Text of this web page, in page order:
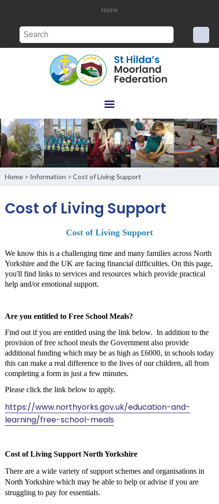
Home
Home > Information > Cost of Living Support
Cost of Living Support
Cost of Living Support
We know this is a challenging time and many families across North
Yorkshire and the UK are facing financial difficulties. On this page,
you'll find links to services and resources which provide practical
help and/or emotional support.
Are you entitled to Free School Meals?
Find out if you are entitled using the link below. In addition to the
provision of free school meals the Government also provide
additional funding which may be as high as £6000, in schools today
this can make a real difference to the lives of our children, all from
completing a form in just a few minutes.
Please click the link below to apply.
https://www.northyorks.gov.uk/education-and-
learning/free-school-meals
Cost of Living Support North Yorkshire
There are a wide variety of support schemes and organisations in
North Yorkshire which may be able to help or advise if you are
struggling to pay for essentials.